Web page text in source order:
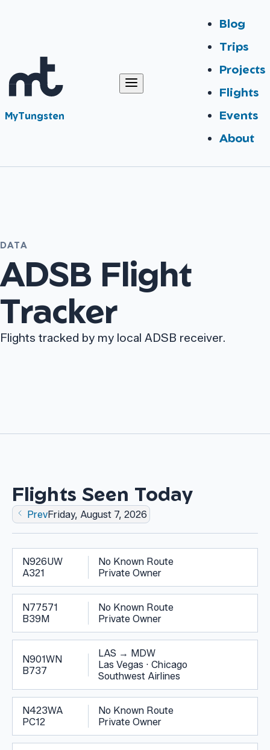
MyTungsten
Blog
Trips
Projects
Flights
Events
About
DATA
ADSB Flight
Tracker
Flights tracked by my local ADSB receiver.
Flights Seen Today
PrevFriday, August 7, 2026
N926UW
A321
No Known Route
Private Owner
N77571
B39M
No Known Route
Private Owner
N901WN
B737
LAS → MDW
Las Vegas · Chicago
Southwest Airlines
N423WA
PC12
No Known Route
Private Owner